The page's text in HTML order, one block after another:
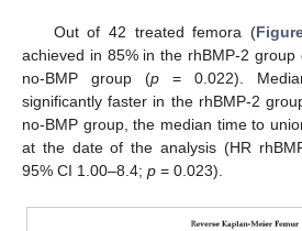
Out of 42 treated femora (
achieved in 85% in the rhBMP-2
no-BMP group (p = 0.022).
significantly faster in the rhBMP-2
no-BMP group, the median time to
at the date of the analysis (HR
95% CI 1.00–8.4; p = 0.023).
13. May
14. May
15. May
16. May
17. May
18. May
19. May
20. May
21. May
23. May
24. May
25. May
26. May
27. May
28. May
29. May
30. May
31. May
2. Jun
3. Jun
4. Jun
5. Jun
6. Jun
7. Jun
8. Jun
9. Jun
10. Jun
12. Jun
13. Jun
14. Jun
15. Jun
16. Jun
17. Jun
18. Jun
19. Jun
20. Jun
22. Jun
23. Jun
24. Jun
25. Jun
26. Jun
27. Jun
28. Jun
29. Jun
30. Jun
2. Jul
3. Jul
4. Jul
5. Jul
6. Jul
7. Jul
8. Jul
9. Jul
10. Jul
12. Jul
13. Jul
14. Jul
15. Jul
16. Jul
17. Jul
18. Jul
19. Jul
20. Jul
22. Jul
23. Jul
24. Jul
25. Jul
26. Jul
27. Jul
28. Jul
29. Jul
30. Jul
1. Aug
2. Aug
3. Aug
4. Aug
5. Aug
6. Aug
7. Aug
8. Aug
9. Aug